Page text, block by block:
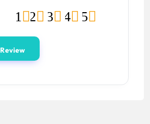
5
4
3
2
1